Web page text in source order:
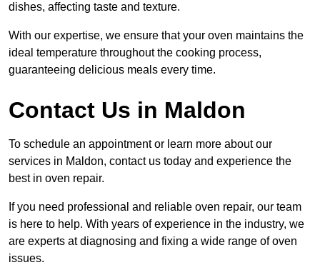
dishes, affecting taste and texture.
With our expertise, we ensure that your oven maintains the
ideal temperature throughout the cooking process,
guaranteeing delicious meals every time.
Contact Us in Maldon
To schedule an appointment or learn more about our
services in Maldon, contact us today and experience the
best in oven repair.
If you need professional and reliable oven repair, our team
is here to help. With years of experience in the industry, we
are experts at diagnosing and fixing a wide range of oven
issues.